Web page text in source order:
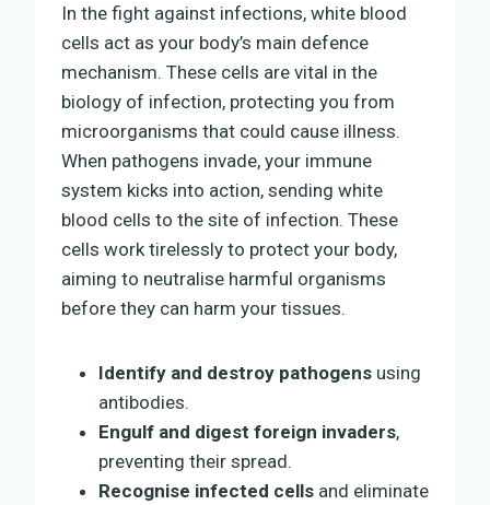
In the fight against infections, white blood
cells act as your body’s main defence
mechanism. These cells are vital in the
biology of infection, protecting you from
microorganisms that could cause illness.
When pathogens invade, your immune
system kicks into action, sending white
blood cells to the site of infection. These
cells work tirelessly to protect your body,
aiming to neutralise harmful organisms
before they can harm your tissues.
Identify and destroy pathogens using
antibodies.
Engulf and digest foreign invaders,
preventing their spread.
Recognise infected cells and eliminate